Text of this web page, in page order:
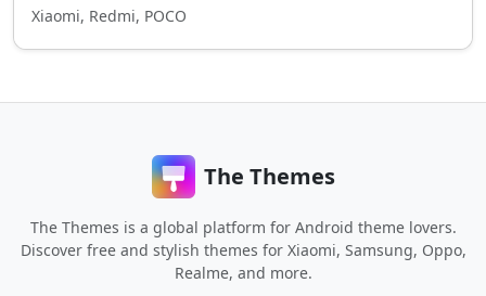
Xiaomi, Redmi, POCO
The Themes
The Themes is a global platform for Android theme lovers.
Discover free and stylish themes for Xiaomi, Samsung, Oppo,
Realme, and more.